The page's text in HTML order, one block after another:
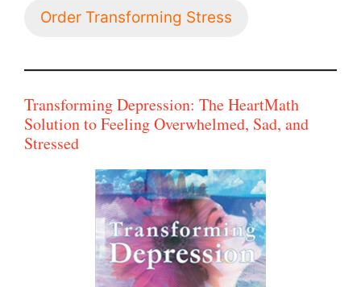
Order Transforming Stress
Transforming Depression: The HeartMath
Solution to Feeling Overwhelmed, Sad, and
Stressed